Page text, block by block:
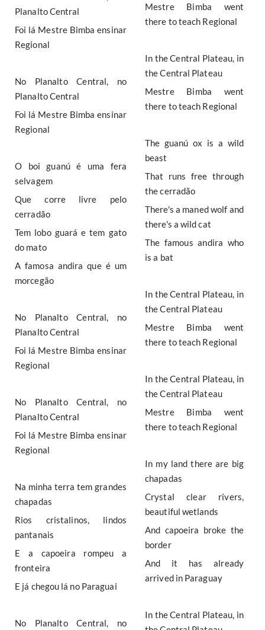
Planalto Central
Foi lá Mestre Bimba ensinar
Regional
No Planalto Central, no
Planalto Central
Foi lá Mestre Bimba ensinar
Regional
O boi guanú é uma fera
selvagem
Que corre livre pelo
cerradão
Tem lobo guará e tem gato
do mato
A famosa andira que é um
morcegão
No Planalto Central, no
Planalto Central
Foi lá Mestre Bimba ensinar
Regional
No Planalto Central, no
Planalto Central
Foi lá Mestre Bimba ensinar
Regional
Na minha terra tem grandes
chapadas
Rios cristalinos, lindos
pantanais
E a capoeira rompeu a
fronteira
E já chegou lá no Paraguai
No Planalto Central, no
Mestre Bimba went
there to teach Regional
In the Central Plateau, in
the Central Plateau
Mestre Bimba went
there to teach Regional
The guanú ox is a wild
beast
That runs free through
the cerradão
There's a maned wolf and
there's a wild cat
The famous andira who
is a bat
In the Central Plateau, in
the Central Plateau
Mestre Bimba went
there to teach Regional
In the Central Plateau, in
the Central Plateau
Mestre Bimba went
there to teach Regional
In my land there are big
chapadas
Crystal clear rivers,
beautiful wetlands
And capoeira broke the
border
And it has already
arrived in Paraguay
In the Central Plateau, in